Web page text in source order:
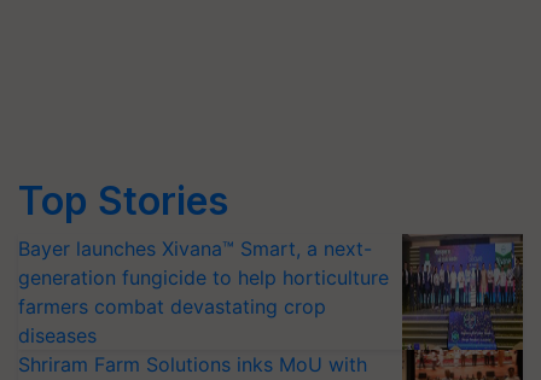
Top Stories
Bayer launches Xivana™ Smart, a next-
generation fungicide to help horticulture
farmers combat devastating crop
diseases
Shriram Farm Solutions inks MoU with